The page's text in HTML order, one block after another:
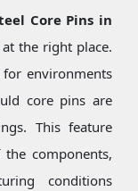
Core Pins in
the right place.
environments
core pins are
This feature
components,
conditions